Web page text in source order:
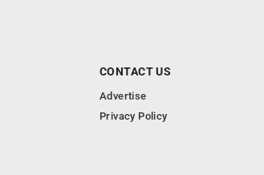
CONTACT US
Advertise
Privacy Policy